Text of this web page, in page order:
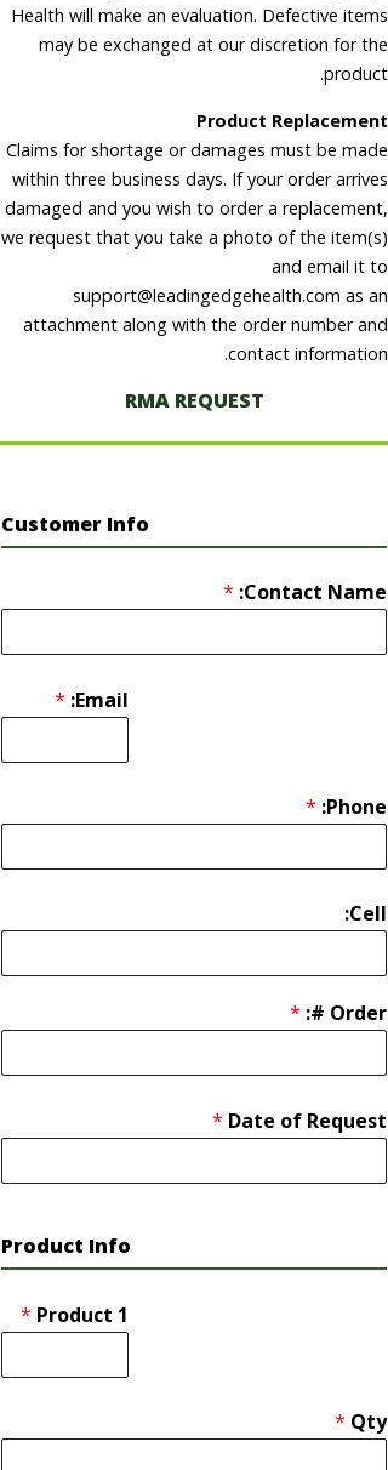
Health will make an evaluation. Defective items
may be exchanged at our discretion for the
product.
Product Replacement
Claims for shortage or damages must be made
within three business days. If your order arrives
damaged and you wish to order a replacement,
we request that you take a photo of the item(s)
and email it to
support@leadingedgehealth.com as an
attachment along with the order number and
contact information.
RMA REQUEST
Customer Info
Contact Name:
*
Email:
*
Phone:
*
Cell:
Order #:
*
Date of Request
*
Product Info
Product 1
*
Qty
*